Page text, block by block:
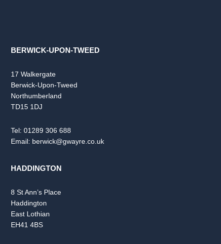
BERWICK-UPON-TWEED
17 Walkergate
Berwick-Upon-Tweed
Northumberland
TD15 1DJ
Tel:01289 306 688
Email: berwick@gwayre.co.uk
HADDINGTON
8 St Ann’s Place
Haddington
East Lothian
EH41 4BS